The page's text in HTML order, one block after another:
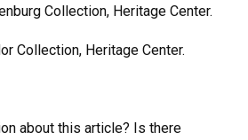
Collection, Heritage Center.
Collection, Heritage Center.
about this article? Is there